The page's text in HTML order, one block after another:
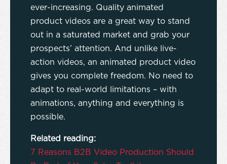
ever-increasing. Quality animated
product videos are a great way to stand
out in a saturated market and grab your
prospects’ attention. And unlike live-
action videos, an animated product video
gives you complete freedom. No need to
adapt to real-world limitations – with
animations, anything and everything is
possible.
Related reading:
7 Reasons B2B Video Production Should